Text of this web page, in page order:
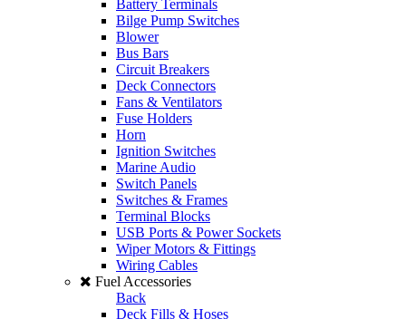
Battery Terminals
Bilge Pump Switches
Blower
Bus Bars
Circuit Breakers
Deck Connectors
Fans & Ventilators
Fuse Holders
Horn
Ignition Switches
Marine Audio
Switch Panels
Switches & Frames
Terminal Blocks
USB Ports & Power Sockets
Wiper Motors & Fittings
Wiring Cables
Fuel Accessories
Back
Deck Fills & Hoses